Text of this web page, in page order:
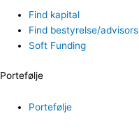
Find kapital
Find bestyrelse/advisors
Soft Funding
Portefølje
Portefølje